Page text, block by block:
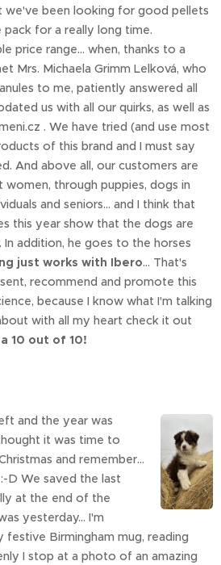
we've been looking for good pellets
for a really long time.
price range... when, thanks to a
Mrs. Michaela Grimm Lelková, who
to me, patiently answered all
us with all our quirks, as well as
. We have tried (and use most
of this brand and I must say
And above all, our customers are
women, through puppies, dogs in
and seniors... and I think that
this year show that the dogs are
addition, he goes to the horses
just works with Ibero... That's
recommend and promote this
because I know what I'm talking
with all my heart check it out
10 out of 10!
and the year was
it was time to
and remember...
D We saved the last
at the end of the
yesterday... I'm
Birmingham mug, reading
I stop at a photo of an amazing